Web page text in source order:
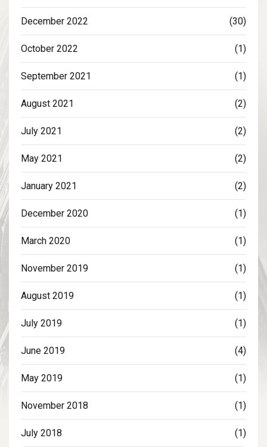
December 2022 (30)
October 2022 (1)
September 2021 (1)
August 2021 (2)
July 2021 (2)
May 2021 (2)
January 2021 (2)
December 2020 (1)
March 2020 (1)
November 2019 (1)
August 2019 (1)
July 2019 (1)
June 2019 (4)
May 2019 (1)
November 2018 (1)
July 2018 (1)